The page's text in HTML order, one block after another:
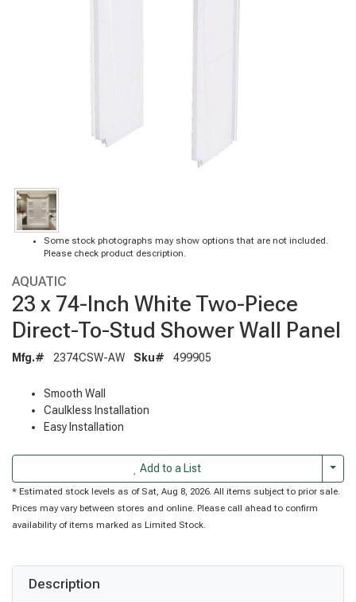
Some stock photographs may show options that are not included.
Please check product description.
AQUATIC
23 x 74-Inch White Two-Piece
Direct-To-Stud Shower Wall Panel
Mfg.# 2374CSW-AW Sku# 499905
Smooth Wall
Caulkless Installation
Easy Installation
Add to a List
* Estimated stock levels as of Sat, Aug 8, 2026. All items subject to prior sale.
Prices may vary between stores and online. Please call ahead to confirm
availability of items marked as Limited Stock.
Description